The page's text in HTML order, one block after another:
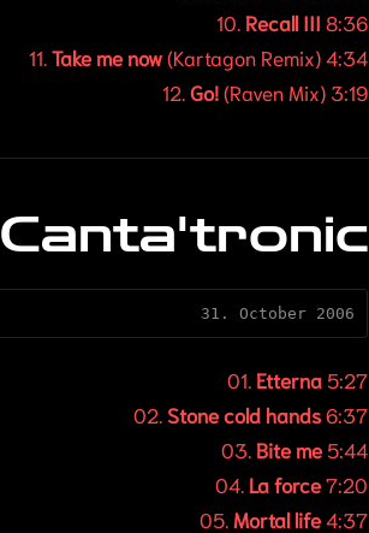
10. Recall III 8:36
11. Take me now(Kartagon Remix) 4:34
12. Go!(Raven Mix) 3:19
Canta'tronic
31. October 2006
01. Etterna 5:27
02. Stone cold hands6:37
03. Bite me5:44
04. La force7:20
05. Mortal life4:37